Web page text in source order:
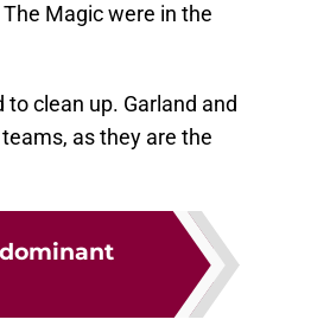
Magic were in the
clean up. Garland and
as they are the